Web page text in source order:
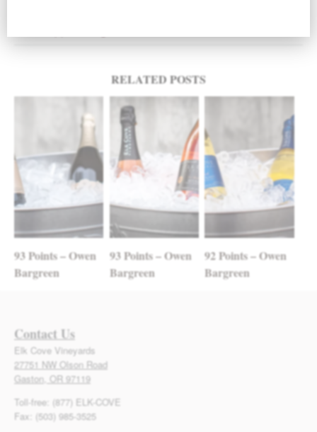
Post navigation
RELATED POSTS
93 Points – Owen
Bargreen
93 Points – Owen
Bargreen
92 Points – Owen
Bargreen
Contact Us
Elk Cove Vineyards
27751 NW Olson Road
Gaston, OR 97119
Toll-free: (877) ELK-COVE
Fax: (503) 985-3525